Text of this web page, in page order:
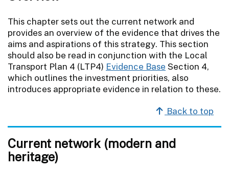
This chapter sets out the current network and
provides an overview of the evidence that drives the
aims and aspirations of this strategy. This section
should also be read in conjunction with the Local
Transport Plan 4 (LTP4) Evidence Base Section 4,
which outlines the investment priorities, also
introduces appropriate evidence in relation to these.
Back to top
Current network (modern and
heritage)